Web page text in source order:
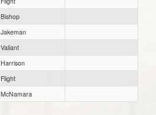
Bishop
Jakeman
Valiant
Harrison
Flight
McNamara